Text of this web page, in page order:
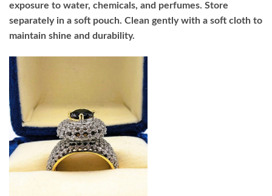
exposure to water, chemicals, and perfumes. Store
separately in a soft pouch. Clean gently with a soft cloth to
maintain shine and durability.